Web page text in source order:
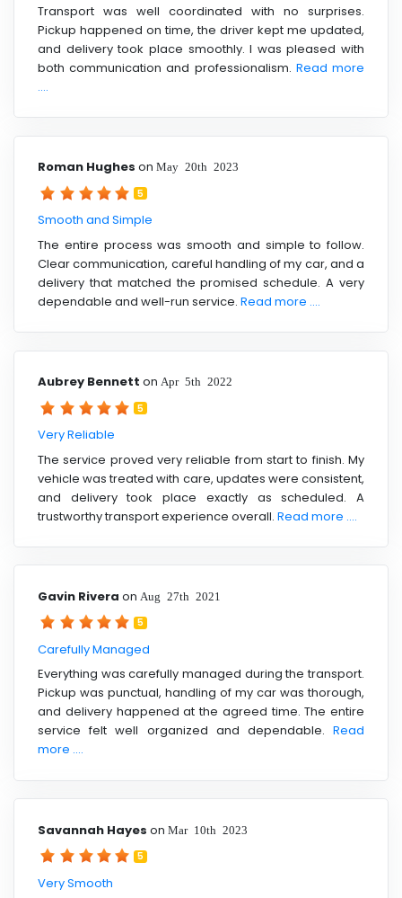
Transport was well coordinated with no surprises.
Pickup happened on time, the driver kept me updated,
and delivery took place smoothly. I was pleased with
both communication and professionalism. Read more
....
Roman Hughes on May 20th 2023
5
Smooth and Simple
The entire process was smooth and simple to follow.
Clear communication, careful handling of my car, and a
delivery that matched the promised schedule. A very
dependable and well-run service. Read more ....
Aubrey Bennett on Apr 5th 2022
5
Very Reliable
The service proved very reliable from start to finish. My
vehicle was treated with care, updates were consistent,
and delivery took place exactly as scheduled. A
trustworthy transport experience overall. Read more ....
Gavin Rivera on Aug 27th 2021
5
Carefully Managed
Everything was carefully managed during the transport.
Pickup was punctual, handling of my car was thorough,
and delivery happened at the agreed time. The entire
service felt well organized and dependable. Read
more ....
Savannah Hayes on Mar 10th 2023
5
Very Smooth